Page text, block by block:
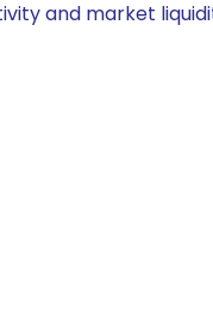
and market